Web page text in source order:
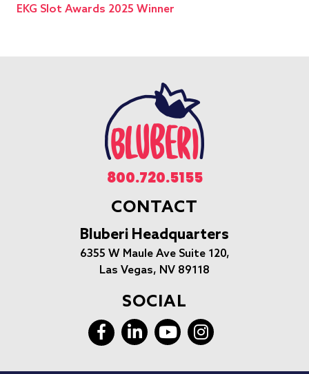
EKG Slot Awards 2025 Winner
800.720.5155
CONTACT
Bluberi Headquarters
6355 W Maule Ave Suite 120,
Las Vegas, NV 89118
SOCIAL